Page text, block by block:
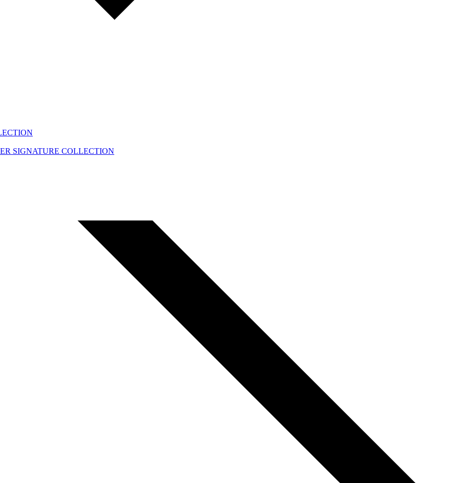
SIGNATURE COLLECTION